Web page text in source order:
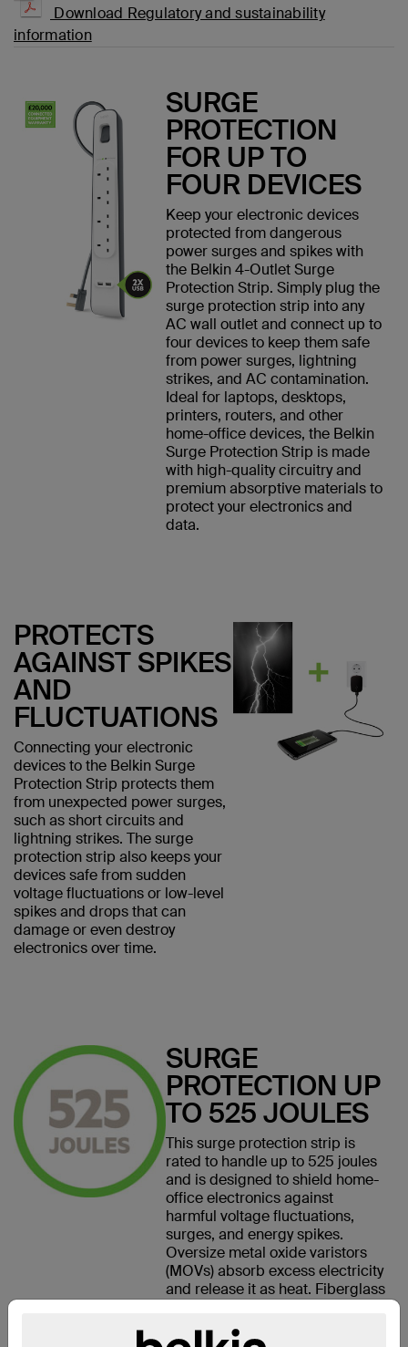
Download Regulatory and sustainability
information
SURGE
PROTECTION
FOR UP TO
FOUR DEVICES
Keep your electronic devices
protected from dangerous
power surges and spikes with
the Belkin 4-Outlet Surge
Protection Strip. Simply plug the
surge protection strip into any
AC wall outlet and connect up to
four devices to keep them safe
from power surges, lightning
strikes, and AC contamination.
Ideal for laptops, desktops,
printers, routers, and other
home-office devices, the Belkin
Surge Protection Strip is made
with high-quality circuitry and
premium absorptive materials to
protect your electronics and
data.
PROTECTS
AGAINST SPIKES
AND
FLUCTUATIONS
Connecting your electronic
devices to the Belkin Surge
Protection Strip protects them
from unexpected power surges,
such as short circuits and
lightning strikes. The surge
protection strip also keeps your
devices safe from sudden
voltage fluctuations or low-level
spikes and drops that can
damage or even destroy
electronics over time.
SURGE
PROTECTION UP
TO 525 JOULES
This surge protection strip is
rated to handle up to 525 joules
and is designed to shield home-
office electronics against
harmful voltage fluctuations,
surges, and energy spikes.
Oversize metal oxide varistors
(MOVs) absorb excess electricity
and release it as heat. Fiberglass
smother fire if a large surge